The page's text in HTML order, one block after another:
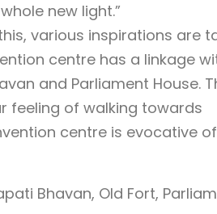
new light.”
various inspirations are
centre has a linkage
and Parliament House.
feeling of walking towards
centre is evocative of
Bhavan, Old Fort,